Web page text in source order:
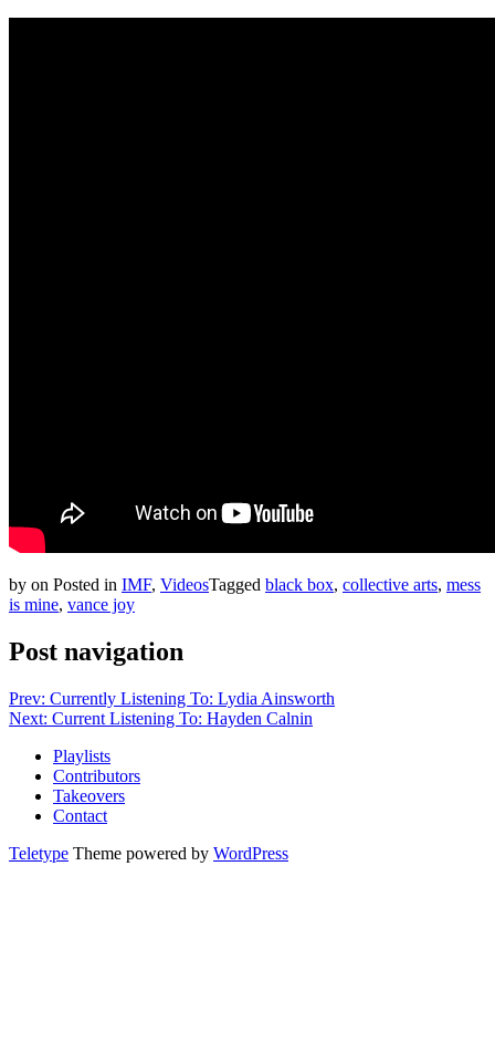
by on Posted in IMF, VideosTagged black box, collective arts, mess
is mine, vance joy
Post navigation
Prev: Currently Listening To: Lydia Ainsworth
Next: Current Listening To: Hayden Calnin
Playlists
Contributors
Takeovers
Contact
Teletype Theme powered by WordPress